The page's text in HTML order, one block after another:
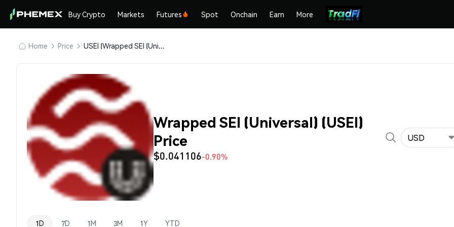
Buy Crypto Markets Futures Spot Onchain Earn More
Home Price USEI (Wrapped SEI (Universal))
Wrapped SEI (Universal) (USEI)
Price
$0.041106-0.90%
USD
1D 7D 1M 3M 1Y YTD